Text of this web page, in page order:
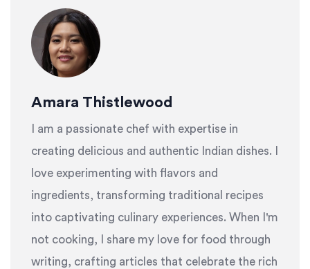
Amara Thistlewood
I am a passionate chef with expertise in
creating delicious and authentic Indian dishes. I
love experimenting with flavors and
ingredients, transforming traditional recipes
into captivating culinary experiences. When I'm
not cooking, I share my love for food through
writing, crafting articles that celebrate the rich